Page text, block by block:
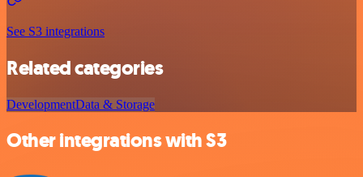
See S3 integrations
Related categories
DevelopmentData & Storage
Other integrations with S3